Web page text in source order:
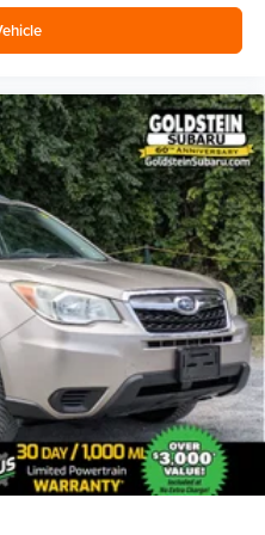
the interior
added layer of sound
seat cushions -
front passenger seat
warmth so you can get
If you have lower
soothed by the heat while
find comfort in heated
cushions.
head restraints - the height
all when it comes to
why there are height
They allow you to
height behind your
protection in the event of
place for the right time with
head restraints.
restraints - the height